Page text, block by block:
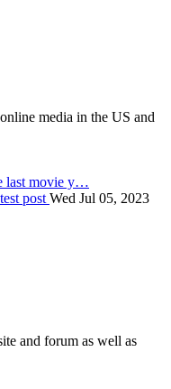
media in the US and
last movie y…
post Wed Jul 05, 2023
and forum as well as